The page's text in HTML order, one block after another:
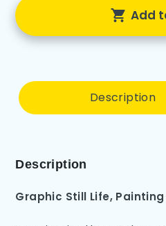
Add
Description
Description
Graphic Still Life,